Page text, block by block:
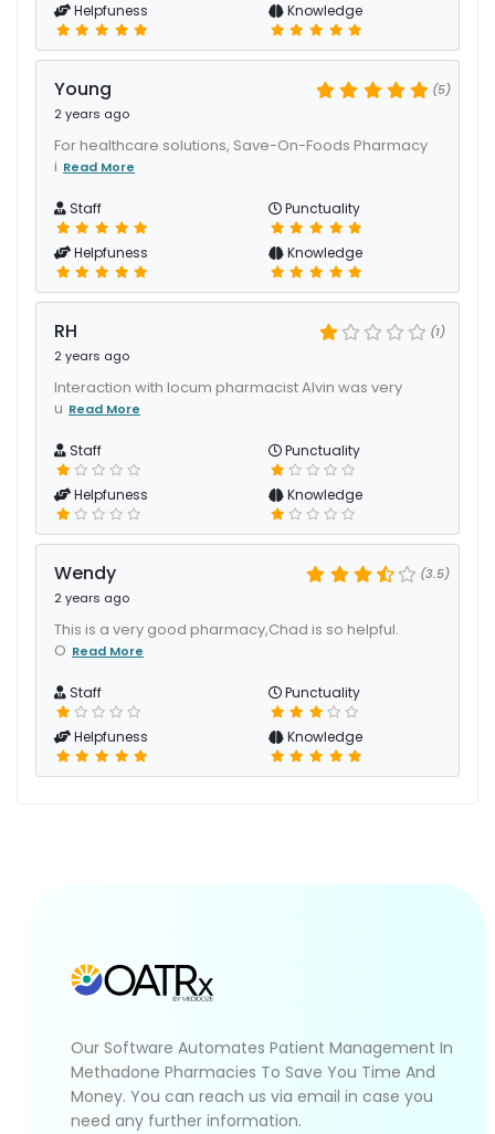
Helpfuness Knowledge
Young
2 years ago
(5)
For healthcare solutions, Save-On-Foods Pharmacy
i Read More
Staff Punctuality
Helpfuness Knowledge
RH
2 years ago
(1)
Interaction with locum pharmacist Alvin was very
u Read More
Staff Punctuality
Helpfuness Knowledge
Wendy
2 years ago
(3.5)
This is a very good pharmacy,Chad is so helpful.
O Read More
Staff Punctuality
Helpfuness Knowledge
Our Software Automates Patient Management In
Methadone Pharmacies To Save You Time And
Money. You can reach us via email in case you
need any further information.